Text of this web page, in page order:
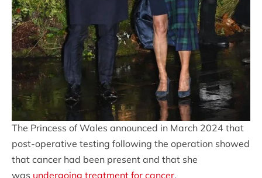
The Princess of Wales announced in March 2024 that
post-operative testing following the operation showed
that cancer had been present and that she
was undergoing treatment for cancer.